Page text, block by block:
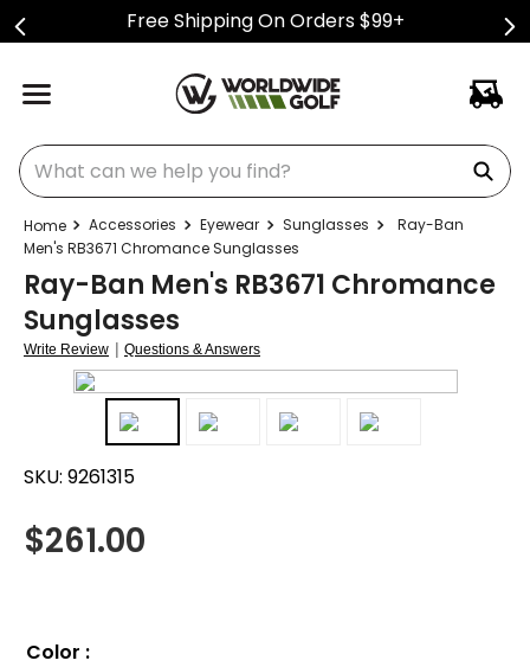
Free Shipping On Orders $99+
What can we help you find?
Accessories Eyewear Sunglasses
Ray-Ban
Men's RB3671 Chromance Sunglasses
Ray-Ban Men's RB3671 Chromance
Sunglasses
Write Review | Questions & Answers
SKU: 9261315
$261.00
Color :